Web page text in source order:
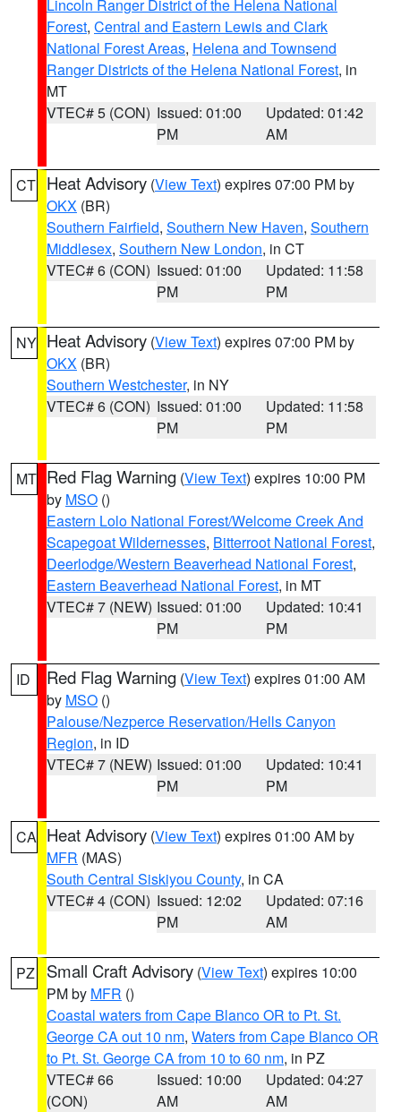
Lincoln Ranger District of the Helena National
Forest, Central and Eastern Lewis and Clark
National Forest Areas, Helena and Townsend
Ranger Districts of the Helena National Forest, in
MT
VTEC# 5 (CON) Issued: 01:00
PM
Updated: 01:42
AM
CT Heat Advisory (View Text) expires 07:00 PM by
OKX (BR)
Southern Fairfield, Southern New Haven, Southern
Middlesex, Southern New London, in CT
VTEC# 6 (CON) Issued: 01:00
PM
Updated: 11:58
PM
NY Heat Advisory (View Text) expires 07:00 PM by
OKX (BR)
Southern Westchester, in NY
VTEC# 6 (CON) Issued: 01:00
PM
Updated: 11:58
PM
MT Red Flag Warning (View Text) expires 10:00 PM
by MSO ()
Eastern Lolo National Forest/Welcome Creek And
Scapegoat Wildernesses, Bitterroot National Forest,
Deerlodge/Western Beaverhead National Forest,
Eastern Beaverhead National Forest, in MT
VTEC# 7 (NEW) Issued: 01:00
PM
Updated: 10:41
PM
ID Red Flag Warning (View Text) expires 01:00 AM
by MSO ()
Palouse/Nezperce Reservation/Hells Canyon
Region, in ID
VTEC# 7 (NEW) Issued: 01:00
PM
Updated: 10:41
PM
CA Heat Advisory (View Text) expires 01:00 AM by
MFR (MAS)
South Central Siskiyou County, in CA
VTEC# 4 (CON) Issued: 12:02
PM
Updated: 07:16
AM
PZ Small Craft Advisory (View Text) expires 10:00
PM by MFR ()
Coastal waters from Cape Blanco OR to Pt. St.
George CA out 10 nm, Waters from Cape Blanco OR
to Pt. St. George CA from 10 to 60 nm, in PZ
VTEC# 66
(CON)
Issued: 10:00
AM
Updated: 04:27
AM